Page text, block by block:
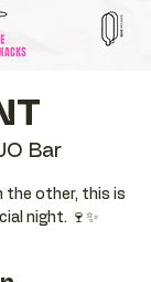
Bar
the other, this is
night. 🍷✨